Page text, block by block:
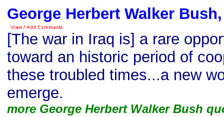
George Herbert Walker
[The war in Iraq is] a rare
toward an historic period of
these troubled times...a new
emerge.
more George Herbert Walker Bush